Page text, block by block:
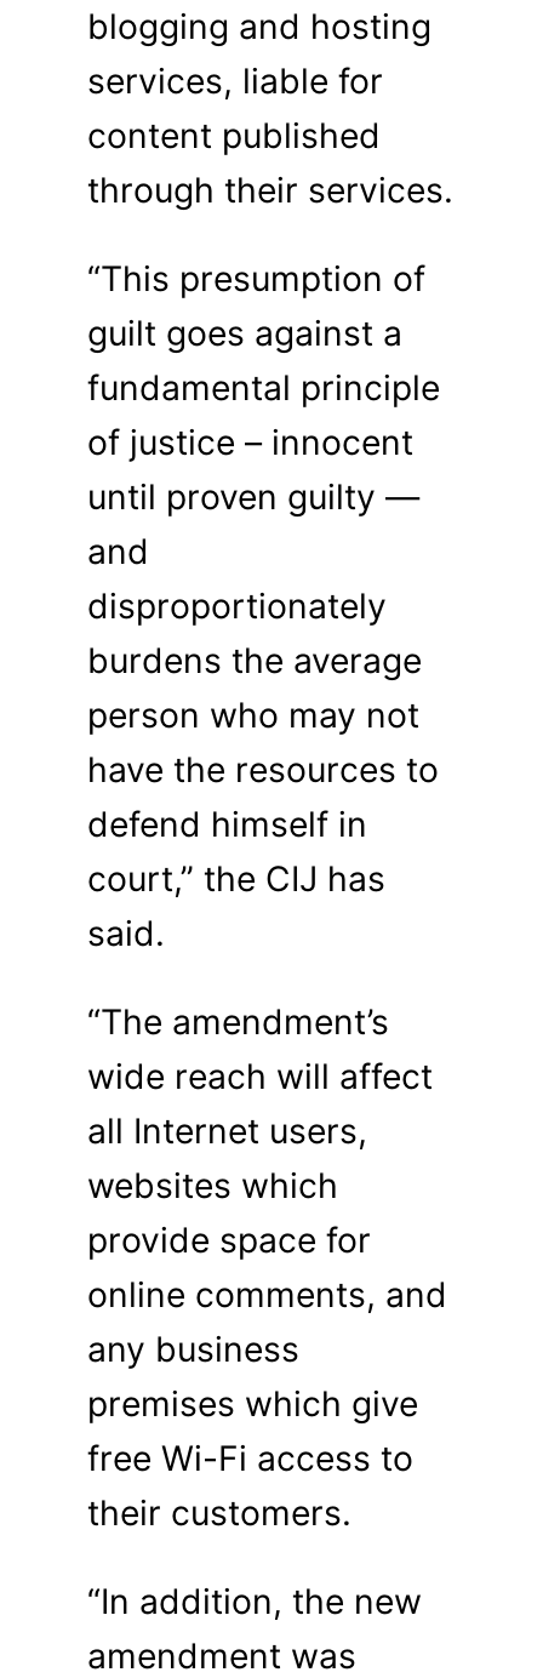
blogging and hosting
services, liable for
content published
through their services.
“This presumption of
guilt goes against a
fundamental principle
of justice – innocent
until proven guilty —
and
disproportionately
burdens the average
person who may not
have the resources to
defend himself in
court,” the CIJ has
said.
“The amendment’s
wide reach will affect
all Internet users,
websites which
provide space for
online comments, and
any business
premises which give
free Wi-Fi access to
their customers.
“In addition, the new
amendment was